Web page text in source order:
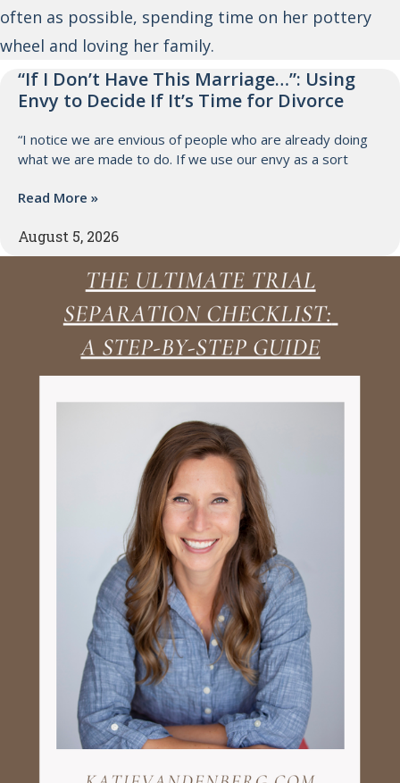
often as possible, spending time on her pottery
wheel and loving her family.
“If I Don’t Have This Marriage…”: Using
Envy to Decide If It’s Time for Divorce
“I notice we are envious of people who are already doing
what we are made to do. If we use our envy as a sort
Read More »
August 5, 2026